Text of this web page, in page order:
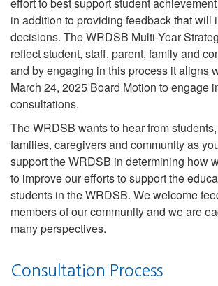
in addition to providing feedback that will
decisions. The WRDSB Multi-Year
reflect student, staff, parent, family and
and by engaging in this process it aligns
March 24, 2025 Board Motion to engage
consultations.
The WRDSB wants to hear from
families, caregivers and community as
support the WRDSB in determining how
to improve our efforts to support the
students in the WRDSB. We welcome
members of our community and we are
many perspectives.
Consultation Process